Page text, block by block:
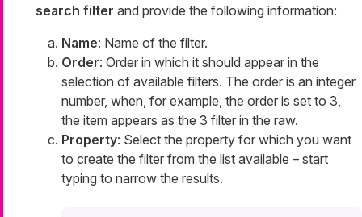
search filter and provide the following information:
Name: Name of the filter.
Order: Order in which it should appear in the
selection of available filters. The order is an integer
number, when, for example, the order is set to 3,
the item appears as the 3 filter in the raw.
Property: Select the property for which you want
to create the filter from the list available – start
typing to narrow the results.